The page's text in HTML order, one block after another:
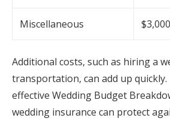
Miscellaneous
Additional costs, such as hiring a
transportation, can add up quickly.
effective Wedding Budget
wedding insurance can protect